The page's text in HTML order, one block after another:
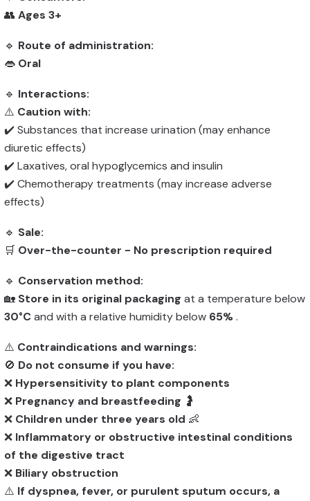
👥 Ages 3+
🔹 Route of administration:
👄 Oral
🔹 Interactions:
⚠️ Caution with:
✔️ Substances that increase urination (may enhance
diuretic effects)
✔️ Laxatives, oral hypoglycemics and insulin
✔️ Chemotherapy treatments (may increase adverse
effects)
🔹 Sale:
🛒 Over-the-counter - No prescription required
🔹 Conservation method:
🏡 Store in its original packaging at a temperature below
30°Cand with a relative humidity below 65%.
⚠️ Contraindications and warnings:
🚫 Do not consume if you have:
❌ Hypersensitivity to plant components
❌ Pregnancy and breastfeeding 🤰
❌ Children under three years old 👶
❌ Inflammatory or obstructive intestinal conditions
of the digestive tract
❌ Biliary obstruction
⚠️ If dyspnea, fever, or purulent sputum occurs, a